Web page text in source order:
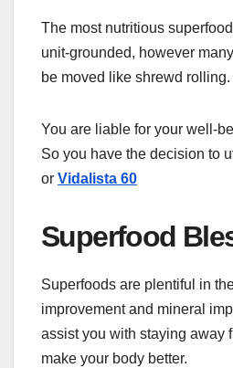
The most nutritious
unit-grounded, however
be moved like shrewd rolling.
You are liable for your well-
So you have the decision to
or Vidalista 60
Superfood
Superfoods are plentiful in
improvement and mineral
assist you with staying away
make your body better.